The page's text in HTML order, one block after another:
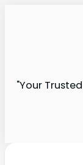
"Your